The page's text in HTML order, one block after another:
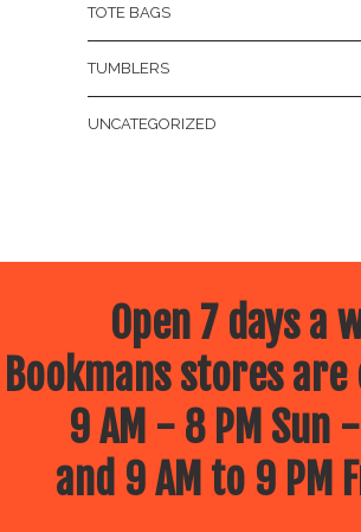
TOTE BAGS
TUMBLERS
UNCATEGORIZED
Open 7 days a
Bookmans stores
9 AM - 8 PM Sun
and 9 AM to 9 PM